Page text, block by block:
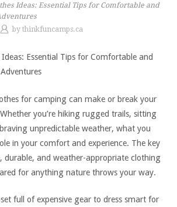
Ideas: Essential Tips for Comfortable and
by thinkfuncamps.ca
for camping can make or break your
you’re hiking rugged trails, sitting
unpredictable weather, what you
in your comfort and experience. The key
durable, and weather-appropriate clothing
for anything nature throws your way.
full of expensive gear to dress smart for